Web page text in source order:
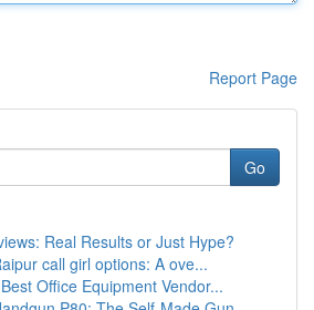
Report Page
Go
Real Results or Just Hype?
call girl options: A ove...
Office Equipment Vendor...